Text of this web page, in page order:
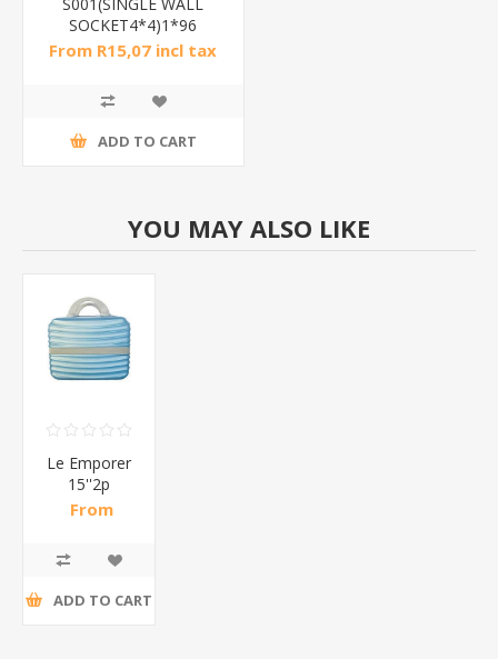
SOCKET4*4)1*96
From R15,07 incl tax
ADD TO CART
YOU MAY ALSO LIKE
Le Emporer
15''2p
cosmetic
From
ADD TO CART